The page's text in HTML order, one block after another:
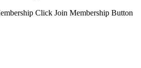
Click Join Membership Button